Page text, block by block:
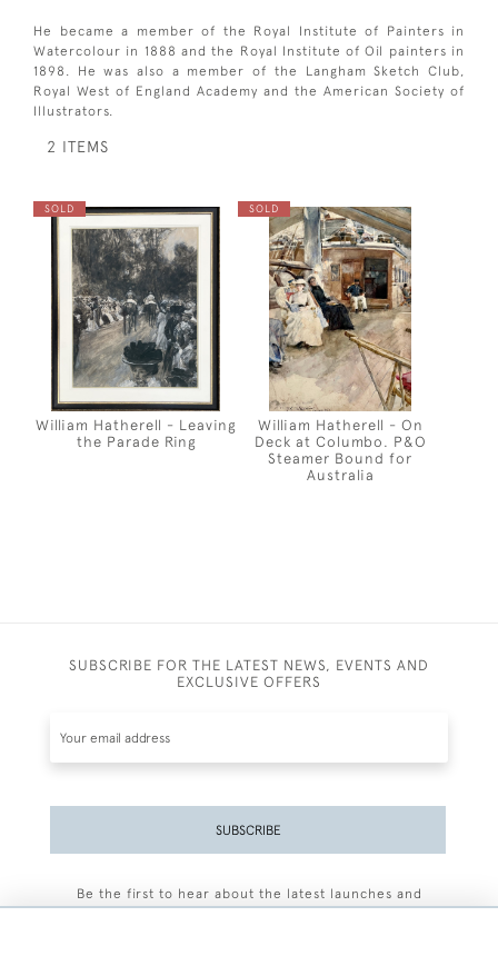
He became a member of the Royal Institute of Painters in
Watercolour in 1888 and the Royal Institute of Oil painters in
1898. He was also a member of the Langham Sketch Club,
Royal West of England Academy and the American Society of
Illustrators.
2 ITEMS
SOLD
William Hatherell - Leaving
the Parade Ring
SOLD
William Hatherell - On
Deck at Columbo. P&O
Steamer Bound for
Australia
SUBSCRIBE FOR THE LATEST NEWS, EVENTS AND
EXCLUSIVE OFFERS
SUBSCRIBE
Be the first to hear about the latest launches and